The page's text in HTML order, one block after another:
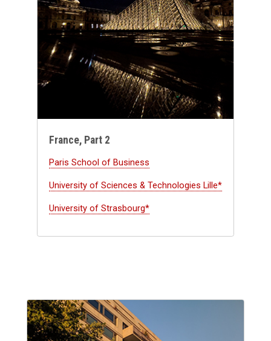
France, Part 2
Paris School of Business
University of Sciences & Technologies Lille*
University of Strasbourg*